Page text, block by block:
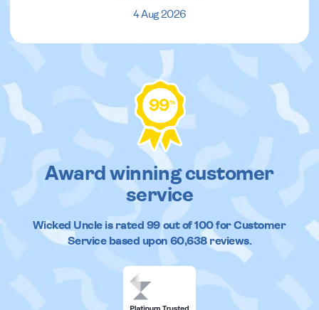
4 Aug 2026
99%
Award winning customer
service
Wicked Uncleis rated 99out of100 for Customer
Service based upon 60,638reviews.